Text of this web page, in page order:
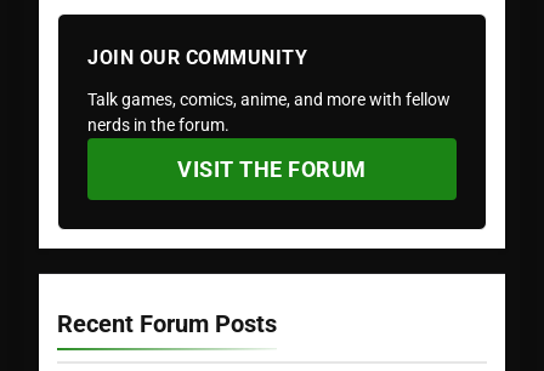
JOIN OUR COMMUNITY
Talk games, comics, anime, and more with fellow
nerds in the forum.
VISIT THE FORUM
Recent Forum Posts